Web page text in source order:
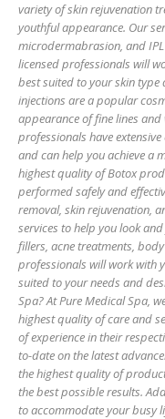
variety of skin rejuvenation
youthful appearance. Our
microdermabrasion, and
licensed professionals will
best suited to your skin
injections are a popular
appearance of fine lines
professionals have
and can help you achieve a
highest quality of Botox
performed safely and
removal, skin rejuvenation,
services to help you look
fillers, acne treatments,
professionals will work with
suited to your needs and
Spa? At Pure Medical Spa,
highest quality of care and
of experience in their
to-date on the latest
the highest quality of
the best possible results.
to accommodate your busy